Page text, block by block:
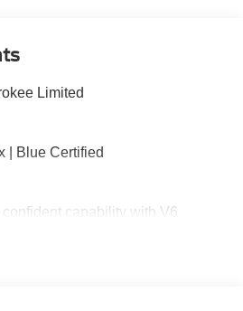
Limited
| Blue Certified
capability with V6
liftgate, large touchscreen with